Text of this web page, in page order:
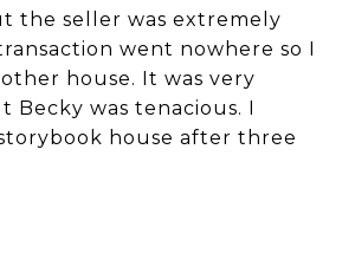
the seller was extremely
went nowhere so I
house. It was very
Becky was tenacious. I
house after three